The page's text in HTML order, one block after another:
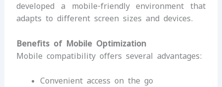
developed a mobile-friendly environment that
adapts to different screen sizes and devices.
Benefits of Mobile Optimization
Mobile compatibility offers several advantages:
Convenient access on the go